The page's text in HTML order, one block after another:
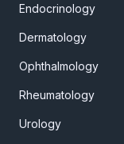
Endocrinology
Dermatology
Ophthalmology
Rheumatology
Urology